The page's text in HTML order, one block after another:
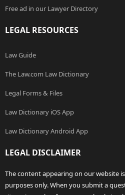
Free ad in our Lawyer Directory
LEGAL RESOURCES
Law Guide
The Law.com Law Dictionary
Legal Forms & Files
Law Dictionary iOS App
Law Dictionary Android App
LEGAL DISCLAIMER
The content appearing on our website
purposes only. When you submit a